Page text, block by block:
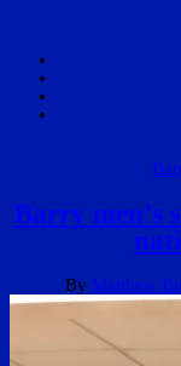
Barry men’s
By Matthew